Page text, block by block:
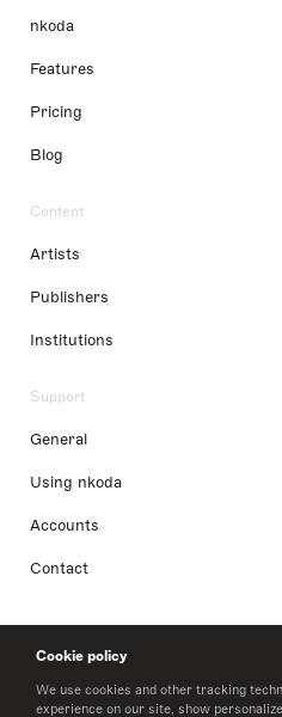
Cookie policy
We use cookies and other tracking
experience on our site, show
nkoda
Features
Pricing
Blog
Content
Artists
Publishers
Institutions
Support
General
Using nkoda
Accounts
Contact